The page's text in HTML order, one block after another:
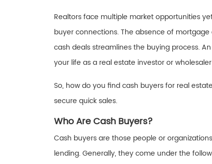
Realtors face multiple market opportunities
buyer connections. The absence of
cash deals streamlines the buying process.
your life as a real estate investor or
So, how do you find cash buyers for real
secure quick sales.
Who Are Cash Buyers?
Cash buyers are those people or
lending. Generally, they come under the